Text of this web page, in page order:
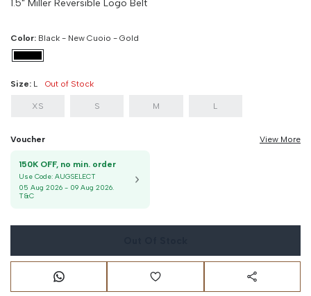
1.5" Miller Reversible Logo Belt
Color: Black - New Cuoio - Gold
Size: L Out of Stock
XS S M L
Voucher View More
150K OFF, no min. order
Use Code: AUGSELECT
05 Aug 2026 - 09 Aug 2026.
T&C